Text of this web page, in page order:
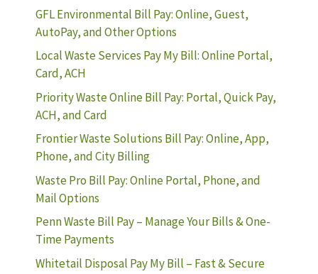
GFL Environmental Bill Pay: Online, Guest,
AutoPay, and Other Options
Local Waste Services Pay My Bill: Online Portal,
Card, ACH
Priority Waste Online Bill Pay: Portal, Quick Pay,
ACH, and Card
Frontier Waste Solutions Bill Pay: Online, App,
Phone, and City Billing
Waste Pro Bill Pay: Online Portal, Phone, and
Mail Options
Penn Waste Bill Pay – Manage Your Bills & One-
Time Payments
Whitetail Disposal Pay My Bill – Fast & Secure